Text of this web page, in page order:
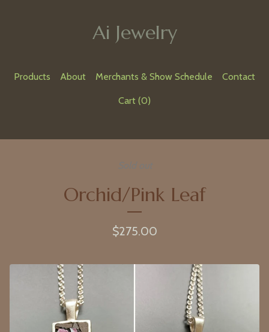
Ai Jewelry
Products About Merchants & Show Schedule Contact
Cart (0)
Orchid/Pink Leaf
$275.00